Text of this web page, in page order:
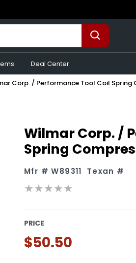
Deal Center
Corp. / Performance Tool Coil Spring
Wilmar Corp. /
Spring
Mfr # W89311 Texan #
★★★★★
PRICE
$50.50